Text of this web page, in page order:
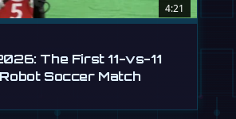
4:21
The First 11-vs-11
Soccer Match